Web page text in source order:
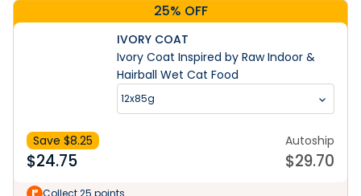
25% OFF
IVORY COAT
Ivory Coat Inspired by Raw Indoor &
Hairball Wet Cat Food
12x85g
Save $8.25
$24.75
Autoship
$29.70
Collect 25 points